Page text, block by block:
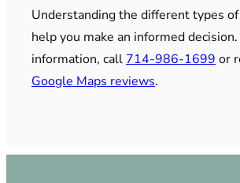
Understanding the different types
help you make an informed
information, call 714-986-1699 or
Google Maps reviews.